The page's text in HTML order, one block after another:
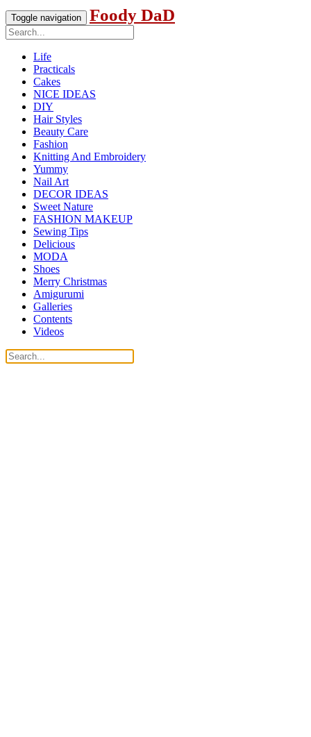
Toggle navigation Foody DaD
Life
Practicals
Cakes
NICE IDEAS
DIY
Hair Styles
Beauty Care
Fashion
Knitting And Embroidery
Yummy
Nail Art
DECOR IDEAS
Sweet Nature
FASHION MAKEUP
Sewing Tips
Delicious
MODA
Shoes
Merry Christmas
Amigurumi
Galleries
Contents
Videos